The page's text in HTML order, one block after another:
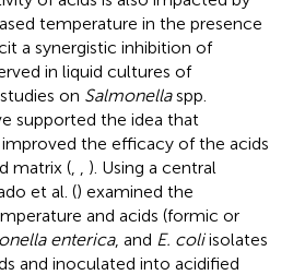
temperature in the presence
a synergistic inhibition of
in liquid cultures of
on Salmonellaspp.
supported the idea that
the efficacy of the acids
matrix (, , ). Using a central
et al. () examined the
and acids (formic or
enterica, and E. coliisolates
and inoculated into acidified